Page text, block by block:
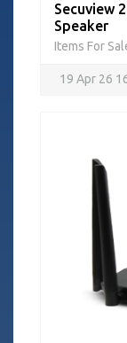
Secuview
Speaker
Items For
19 Apr 26